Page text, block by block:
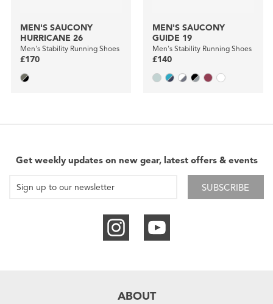
MEN'S SAUCONY
HURRICANE 26
Men's Stability Running Shoes
£170
MEN'S SAUCONY
GUIDE 19
Men's Stability Running Shoes
£140
Get weekly updates on new gear, latest offers & events
SUBSCRIBE
ABOUT